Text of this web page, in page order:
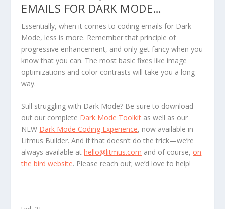
EMAILS FOR DARK MODE…
Essentially, when it comes to coding emails for Dark
Mode, less is more. Remember that principle of
progressive enhancement, and only get fancy when you
know that you can. The most basic fixes like image
optimizations and color contrasts will take you a long
way.
Still struggling with Dark Mode? Be sure to download
out our complete Dark Mode Toolkit as well as our
NEW Dark Mode Coding Experience, now available in
Litmus Builder. And if that doesn’t do the trick—we’re
always available athello@litmus.com and of course, on
the bird website. Please reach out; we’d love to help!